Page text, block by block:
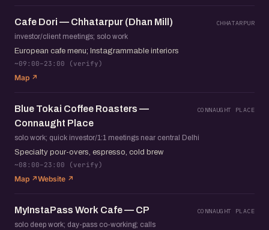
Cafe Dori — Chhatarpur (Dhan Mill) CHHATARPUR
investor/client meetings; solo work
European cafe menu; Instagrammable interiors
~09:00–23:00 (verify)
Map ↗
Blue Tokai Coffee Roasters —
Connaught Place
CONNAUGHT PLACE
solo work; quick investor/1:1 meetings near central Delhi
Specialty pour-overs, espresso, cold brew
~08:00–23:00 (verify)
Map ↗Website ↗
MyInstaPass Work Cafe — CP CONNAUGHT PLACE
solo deep work; day-pass co-working; calls